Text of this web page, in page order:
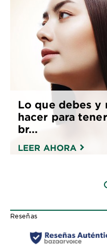
Lo que debes y
hacer para
br...
LEER AHORA
Reseñas